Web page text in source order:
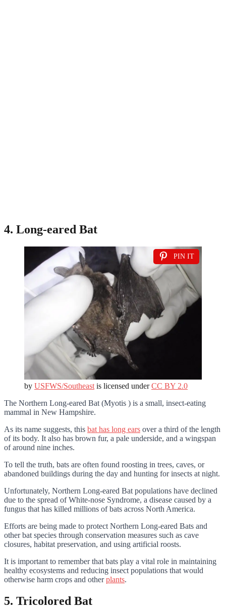
4. Long-eared Bat
PIN IT
by USFWS/Southeast is licensed underCC BY 2.0
The Northern Long-eared Bat (Myotis ) is a small, insect-eating
mammal in New Hampshire.
As its name suggests, this bat has long ears over a third of the length
of its body. It also has brown fur, a pale underside, and a wingspan
of around nine inches.
To tell the truth, bats are often found roosting in trees, caves, or
abandoned buildings during the day and hunting for insects at night.
Unfortunately, Northern Long-eared Bat populations have declined
due to the spread of White-nose Syndrome, a disease caused by a
fungus that has killed millions of bats across North America.
Efforts are being made to protect Northern Long-eared Bats and
other bat species through conservation measures such as cave
closures, habitat preservation, and using artificial roosts.
It is important to remember that bats play a vital role in maintaining
healthy ecosystems and reducing insect populations that would
otherwise harm crops and otherplants.
5. Tricolored Bat